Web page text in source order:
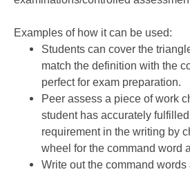
Examples of how it can be used:
Students can cover the
match the definition with the
perfect for exam preparation.
Peer assess a piece of work
student has accurately
requirement in the writing by
wheel for the command word
Write out the command